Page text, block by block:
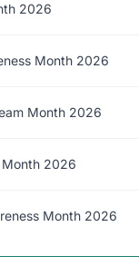
2026
Month 2026
Month 2026
Month 2026
Month 2026